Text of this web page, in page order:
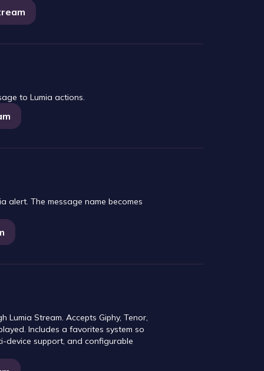
to Lumia actions.
alert. The message name becomes
Lumia Stream. Accepts Giphy, Tenor,
Includes a favorites system so
device support, and configurable